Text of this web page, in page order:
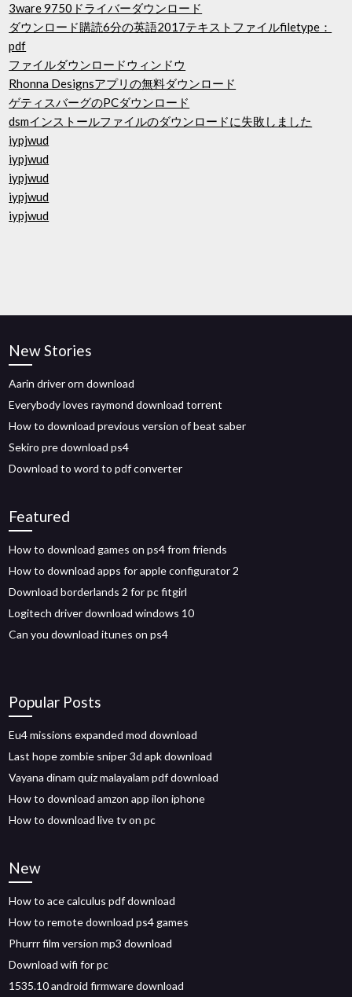
3ware 9750ドライバーダウンロード
ダウンロード購読6分の英語2017テキストファイルfiletype：
pdf
ファイルダウンロードウィンドウ
Rhonna Designsアプリの無料ダウンロード
ゲティスバーグのPCダウンロード
dsmインストールファイルのダウンロードに失敗しました
iypjwud
iypjwud
iypjwud
iypjwud
iypjwud
New Stories
Aarin driver orn download
Everybody loves raymond download torrent
How to download previous version of beat saber
Sekiro pre download ps4
Download to word to pdf converter
Featured
How to download games on ps4 from friends
How to download apps for apple configurator 2
Download borderlands 2 for pc fitgirl
Logitech driver download windows 10
Can you download itunes on ps4
Popular Posts
Eu4 missions expanded mod download
Last hope zombie sniper 3d apk download
Vayana dinam quiz malayalam pdf download
How to download amzon app ilon iphone
How to download live tv on pc
New
How to ace calculus pdf download
How to remote download ps4 games
Phurrr film version mp3 download
Download wifi for pc
1535.10 android firmware download